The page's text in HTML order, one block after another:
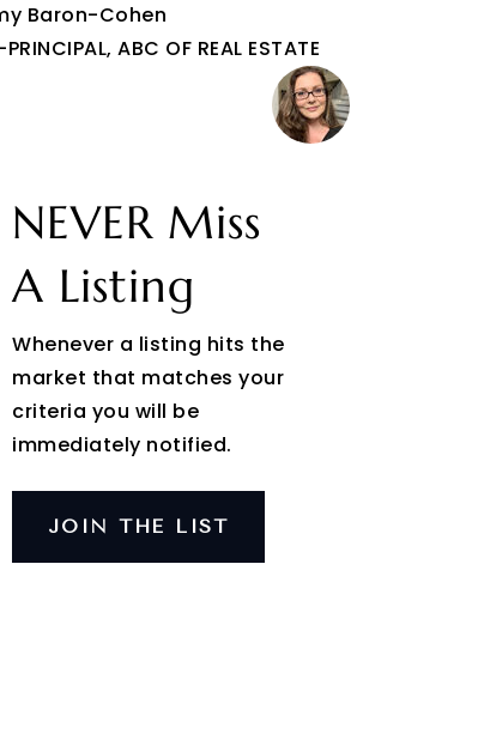
Baron-Cohen
ABC OF REAL ESTATE
NEVER Miss
A Listing
Whenever a listing hits the
market that matches your
criteria you will be
immediately notified.
JOIN THE LIST